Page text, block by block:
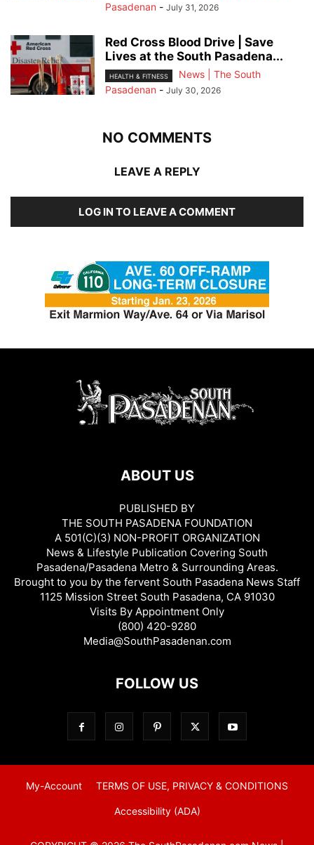
Pasadenan - July 31, 2026
Red Cross Blood Drive | Save
Lives at the South Pasadena...
HEALTH & FITNESS
News | The South
Pasadenan - July 30, 2026
NO COMMENTS
LEAVE A REPLY
LOG IN TO LEAVE A COMMENT
ABOUT US
PUBLISHED BY
THE SOUTH PASADENA FOUNDATION
A 501(C)(3) NON-PROFIT ORGANIZATION
News & Lifestyle Publication Covering South
Pasadena/Pasadena Metro & Surrounding Areas.
Brought to you by the fervent South Pasadena News Staff
1125 Mission Street South Pasadena, CA 91030
Visits By Appointment Only
(800) 420-9280
Media@SouthPasadenan.com
FOLLOW US
My-Account TERMS OF USE, PRIVACY & CONDITIONS
Accessibility (ADA)